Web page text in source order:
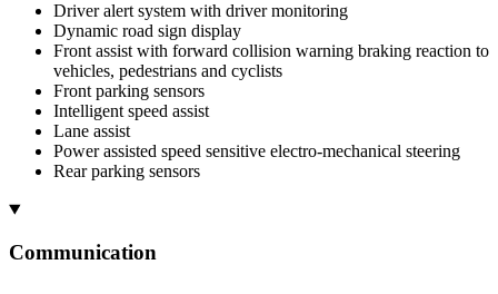
Driver alert system with driver monitoring
Dynamic road sign display
Front assist with forward collision warning braking reaction to
vehicles, pedestrians and cyclists
Front parking sensors
Intelligent speed assist
Lane assist
Power assisted speed sensitive electro-mechanical steering
Rear parking sensors
Communication